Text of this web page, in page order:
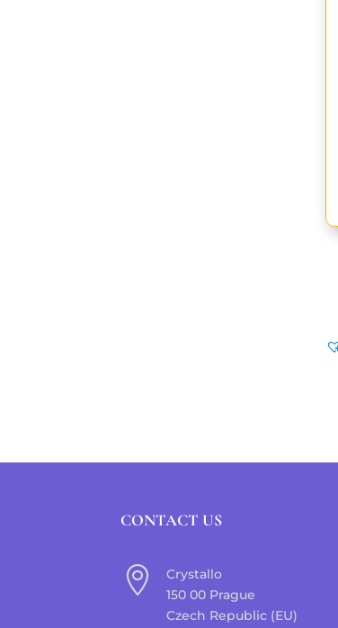
CONTACT US

Crystallo
150 00 Prague
Czech Republic (EU)